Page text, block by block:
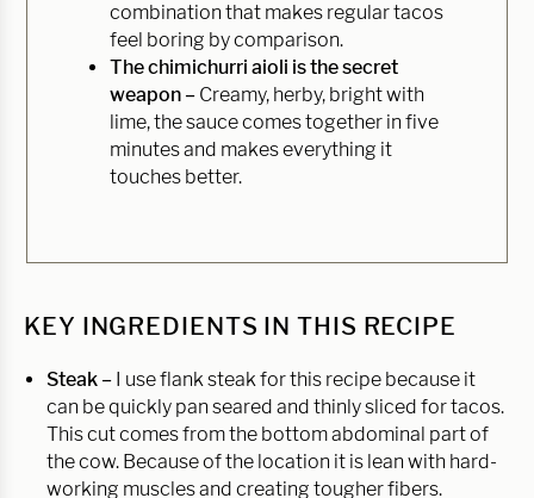
combination that makes regular tacos
feel boring by comparison.
The chimichurri aioli is the secret
weapon – Creamy, herby, bright with
lime, the sauce comes together in five
minutes and makes everything it
touches better.
KEY INGREDIENTS IN THIS RECIPE
Steak – I use flank steak for this recipe because it
can be quickly pan seared and thinly sliced for tacos.
This cut comes from the bottom abdominal part of
the cow. Because of the location it is lean with hard-
working muscles and creating tougher fibers.